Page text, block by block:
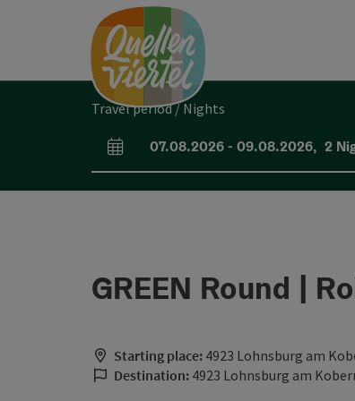
Travel period / Nights
arrival and departure fields
07.08.2026- 09.08.2026, 2
GREEN Round |
Starting place: 4923 Lohnsburg am
Destination: 4923 Lohnsburg am